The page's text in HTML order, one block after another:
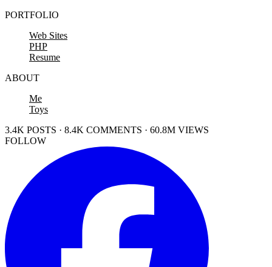
PORTFOLIO
Web Sites
PHP
Resume
ABOUT
Me
Toys
3.4K POSTS · 8.4K COMMENTS · 60.8M VIEWS
FOLLOW